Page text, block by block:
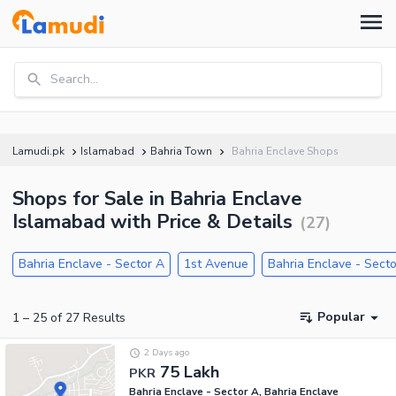
Search...
Lamudi.pk Islamabad Bahria Town Bahria Enclave Shops
Shops for Sale in Bahria Enclave
Islamabad with Price & Details (27)
Bahria Enclave - Sector A 1st Avenue Bahria Enclave -
1 – 25 of 27 Results Popular
PKR 75 Lakh
2 Days ago
Bahria Enclave - Sector A, Bahria Enclave